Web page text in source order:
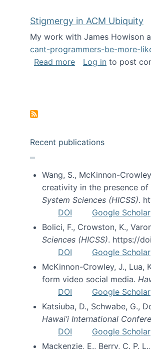
Stigmergy in ACM Ubiquity
My work with James Howison
cant-programmers-be-more-
Read moreabout Stigmergy in
Log in to post
Recent publications
Wang, S., McKinnon-
creativity in the presence
System Sciences (HICSS).
DOI
Google Scholar
Bolici, F., Crowston, K.,
Sciences (HICSS). https://
DOI
Google Scholar
McKinnon-Crowley, J., Lua,
form video social media.
DOI
Google Scholar
Katsiuba, D., Schwabe, G.,
Hawai’i International
DOI
Google Scholar
Mackenzie, E., Berry, C. P.